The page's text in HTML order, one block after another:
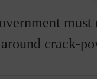
crack-